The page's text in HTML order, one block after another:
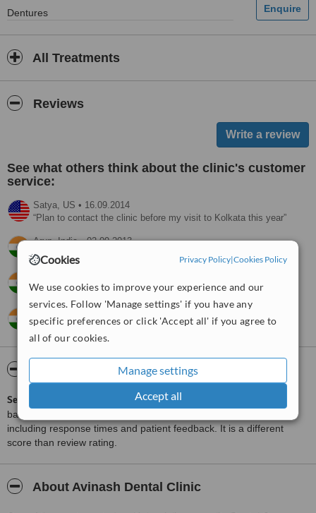
Cookies Privacy Policy|Cookies Policy
We use cookies to improve your experience and our
services. Follow 'Manage settings' if you have any
specific preferences or click 'Accept all' if you agree to
all of our cookies.
Manage settings
Accept all
Dentures
All Treatments
Reviews
See what others think about the clinic's customer
service:
Satya, US • 16.09.2014
Plan to contact the clinic before my visit to Kolkata this year
Arun,India•02.09.2013
Satisfactory
Informative.
But yet I don’t have your estimate of implantation.
ServiceScore™
ServiceScore™
is a WhatClinic original rating of customer service
based on interaction data between users and clinics on our site,
including response times and patient feedback. It is a different
score than review rating.
About Avinash Dental Clinic